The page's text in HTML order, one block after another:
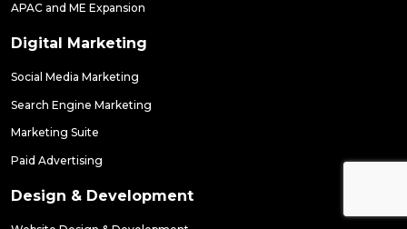
APAC and ME Expansion
Digital Marketing
Social Media Marketing
Search Engine Marketing
Marketing Suite
Paid Advertising
Design & Development